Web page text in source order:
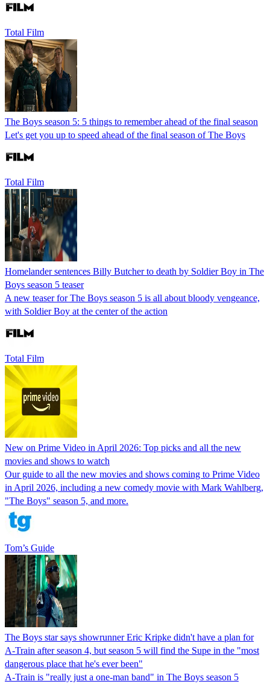
Total Film
The Boys season 5: 5 things to remember ahead of the final season
Let's get you up to speed ahead of the final season of The Boys
Total Film
Homelander sentences Billy Butcher to death by Soldier Boy in The
Boys season 5 teaser
A new teaser for The Boys season 5 is all about bloody vengeance,
with Soldier Boy at the center of the action
Total Film
New on Prime Video in April 2026: Top picks and all the new
movies and shows to watch
Our guide to all the new movies and shows coming to Prime Video
in April 2026, including a new comedy movie with Mark Wahlberg,
"The Boys" season 5, and more.
Tom’s Guide
The Boys star says showrunner Eric Kripke didn't have a plan for
A-Train after season 4, but season 5 will find the Supe in the "most
dangerous place that he's ever been"
A-Train is "really just a one-man band" in The Boys season 5